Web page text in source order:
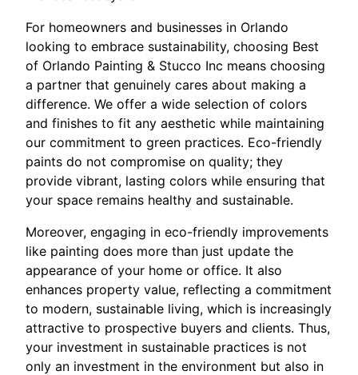
For homeowners and businesses in Orlando
looking to embrace sustainability, choosing Best
of Orlando Painting & Stucco Inc means choosing
a partner that genuinely cares about making a
difference. We offer a wide selection of colors
and finishes to fit any aesthetic while maintaining
our commitment to green practices. Eco-friendly
paints do not compromise on quality; they
provide vibrant, lasting colors while ensuring that
your space remains healthy and sustainable.
Moreover, engaging in eco-friendly improvements
like painting does more than just update the
appearance of your home or office. It also
enhances property value, reflecting a commitment
to modern, sustainable living, which is increasingly
attractive to prospective buyers and clients. Thus,
your investment in sustainable practices is not
only an investment in the environment but also in